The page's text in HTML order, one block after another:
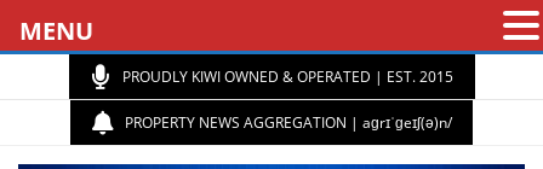
PROUDLY KIWI OWNED & OPERATED | EST. 2015
PROPERTY NEWS AGGREGATION | aɡrɪˈɡeɪʃ(ə)n/
MENU